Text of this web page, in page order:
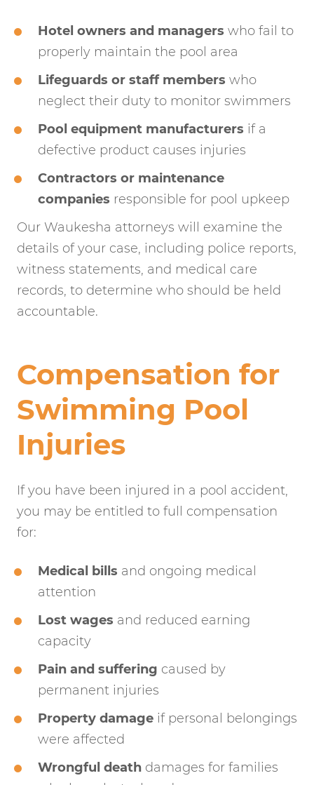
Hotel owners and managers who fail to
properly maintain the pool area
Lifeguards or staff members who
neglect their duty to monitor swimmers
Pool equipment manufacturers if a
defective product causes injuries
Contractors or maintenance
companies responsible for pool upkeep
Our Waukesha attorneys will examine the
details of your case, including police reports,
witness statements, and medical care
records, to determine who should be held
accountable.
Compensation for
Swimming Pool
Injuries
If you have been injured in a pool accident,
you may be entitled to full compensation
for:
Medical bills and ongoing medical
attention
Lost wages and reduced earning
capacity
Pain and suffering caused by
permanent injuries
Property damage if personal belongings
were affected
Wrongful death damages for families